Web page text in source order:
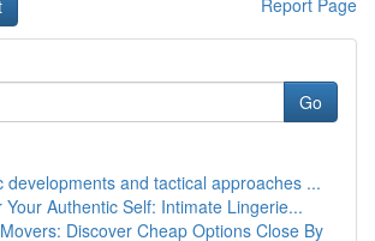
Report Page
Go
developments and tactical approaches ...
Your Authentic Self: Intimate Lingerie...
Discover Cheap Options Close By